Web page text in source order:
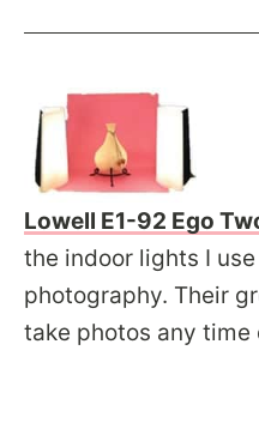
Lowell E1-92 Ego
the indoor lights I
photography. Their
take photos any time